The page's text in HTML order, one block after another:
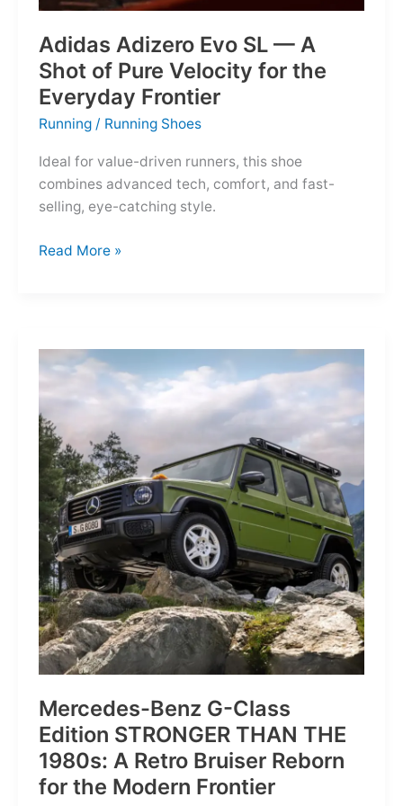
Adidas Adizero Evo SL — A
Shot of Pure Velocity for the
Everyday Frontier
Running / Running Shoes
Ideal for value-driven runners, this shoe
combines advanced tech, comfort, and fast-
selling, eye-catching style.
Adidas
Pure
Velocity
for
the
Everyday
Frontier
Read More »
Mercedes-Benz G-Class
Edition STRONGER THAN THE
1980s: A Retro Bruiser Reborn
for the Modern Frontier